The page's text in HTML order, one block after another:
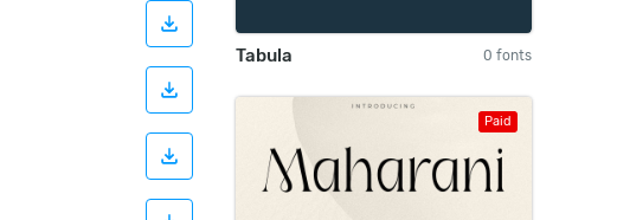
Tabula 0 fonts
Paid